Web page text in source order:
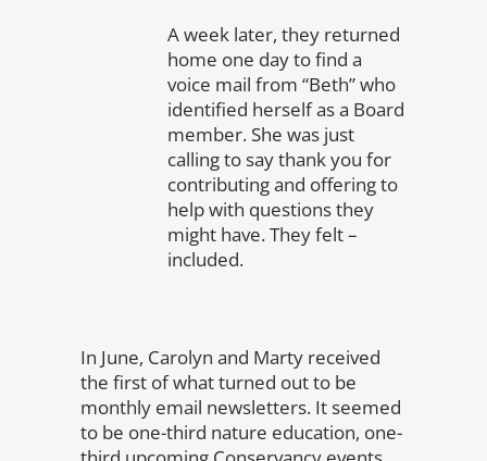
A week later, they returned
home one day to find a
voice mail from “Beth” who
identified herself as a Board
member. She was just
calling to say thank you for
contributing and offering to
help with questions they
might have. They felt –
included.
In June, Carolyn and Marty received
the first of what turned out to be
monthly email newsletters. It seemed
to be one-third nature education, one-